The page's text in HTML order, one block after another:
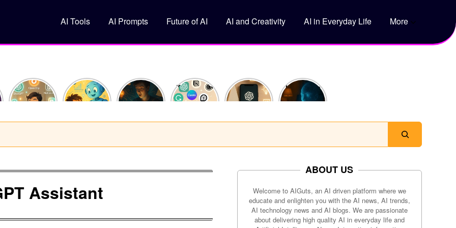
AI Tools AI Prompts Future of AI AI and Creativity AI in Everyday Life More
How I
Saved 10
Using Just
What Is
Machine
Like You’re
10
ChatGPT
Like
Top 5 Free
AI Tools
in 2025
5 Genius
Ways to
to Save
How Does
ChatGPT
Assistant
ABOUT US
Welcome to AIGuts, an AI driven platform where we
educate and enlighten you with the AI news, AI trends,
AI technology news and AI blogs. We are passionate
about delivering high quality AI in everyday life and